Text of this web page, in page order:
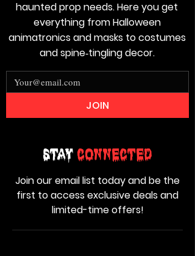
Stay Connected
Join our email list today and be the
first to access exclusive deals and
limited-time offers!
haunted prop needs. Here you get
everything from Halloween
animatronics and masks to costumes
and spine‑tingling decor.
JOIN